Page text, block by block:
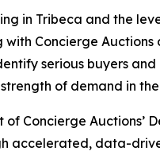
in Tribeca and the
with Concierge
serious buyers
of demand in
Concierge Auctions’
accelerated, data-